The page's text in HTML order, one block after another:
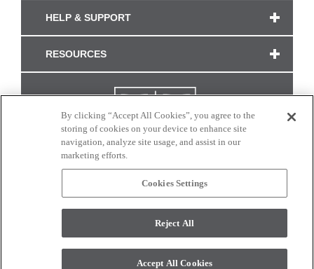
HELP & SUPPORT
RESOURCES
CONNECT WITH US
monitor. © 2017 Modern Masters. All rights reserved.
By clicking “Accept All Cookies”, you agree to the
storing of cookies on your device to enhance site
navigation, analyze site usage, and assist in our
marketing efforts.
Cookies Settings
Reject All
Accept All Cookies